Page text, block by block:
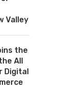
Valley
the
All
Digital